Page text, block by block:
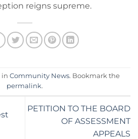
reigns supreme.
in Community News. Bookmark the
permalink.
PETITION TO THE BOARD
OF ASSESSMENT
APPEALS